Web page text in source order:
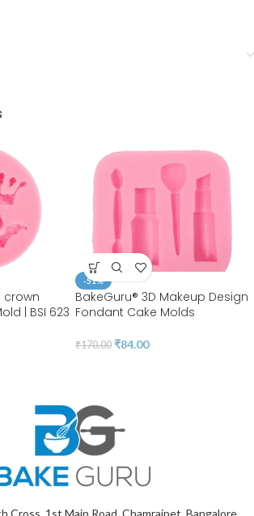
crown
| BSI 623
-51%
BakeGuru® 3D Makeup Design
Fondant Cake Molds
₹170.00 ₹84.00
Cross, 1st Main Road, Chamrajpet, Bangalore,